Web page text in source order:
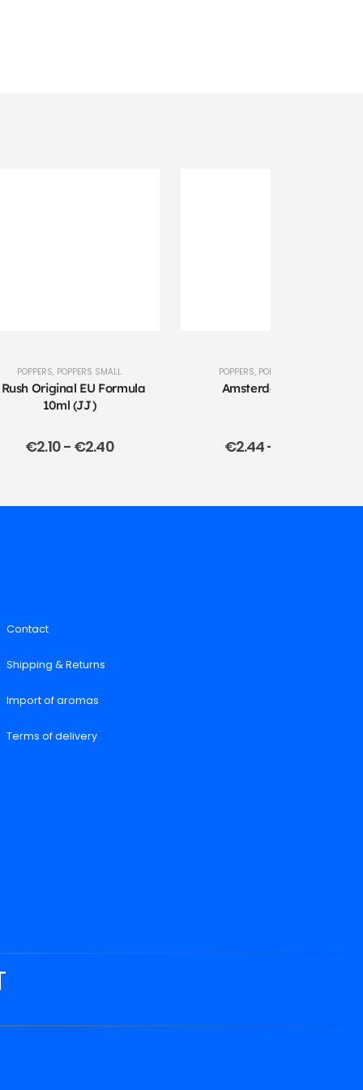
POPPERS, POPPERS SMALL
Original EU Formula
10ml (JJ)
€2.10- €2.40
POPPERS, POPPERS LARGE
Amsterdam 24ml
€2.44-
Contact
Shipping & Returns
Import of aromas
Terms of delivery